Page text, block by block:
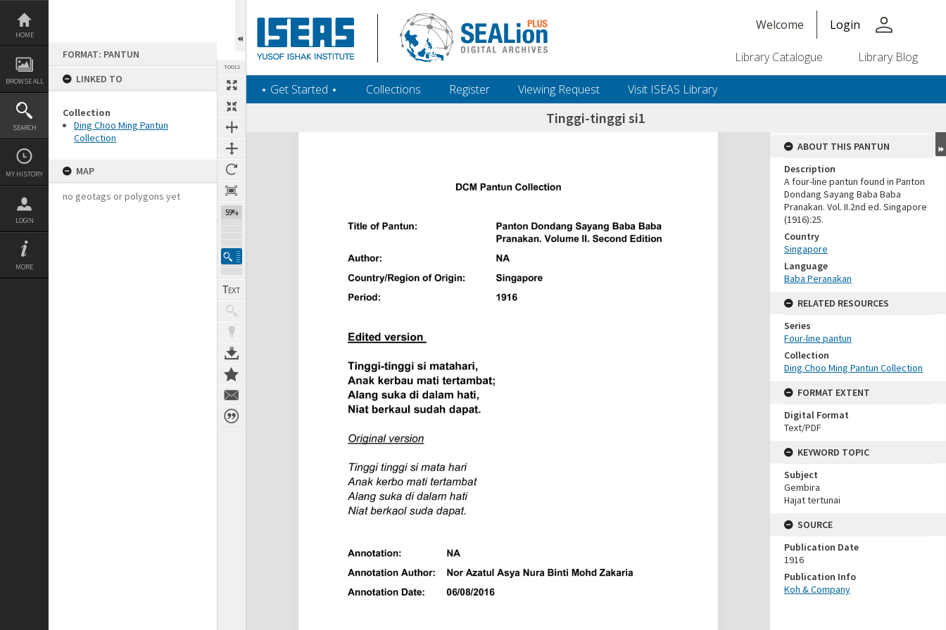
Skip
content
HOME
BROWSE ALL
SEARCH
MY HISTORY
LOGIN
MORE
FORMAT: PANTUN
LINKED TO
Collection
Ding Choo Ming Pantun
Collection
MAP
no geotags or polygons yet
TOOLS
59%
Welcome Login person
Library Catalogue Library Blog
‎⋆ Get Started ‎⋆ Collections Register Viewing Request Visit ISEAS Library
Tinggi-tinggi si1
Expand/collapse
ABOUT THIS PANTUN
Description
A four-line pantun found in Panton
Dondang Sayang Baba Baba
Pranakan. Vol. II.2nd ed. Singapore
(1916):25.
Country
Singapore
Language
Baba Peranakan
RELATED RESOURCES
Series
Four-line pantun
Collection
Ding Choo Ming Pantun Collection
FORMAT EXTENT
Digital Format
Text/PDF
KEYWORD TOPIC
Subject
Gembira
Hajat tertunai
SOURCE
Publication Date
1916
Publication Info
Koh & Company